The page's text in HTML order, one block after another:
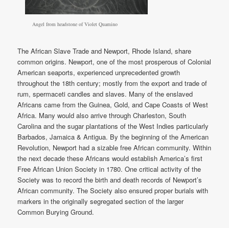
Angel from headstone of Violet Quamino
The African Slave Trade and Newport, Rhode Island, share
common origins. Newport, one of the most prosperous of Colonial
American seaports, experienced unprecedented growth
throughout the 18th century; mostly from the export and trade of
rum, spermaceti candles and slaves. Many of the enslaved
Africans came from the Guinea, Gold, and Cape Coasts of West
Africa. Many would also arrive through Charleston, South
Carolina and the sugar plantations of the West Indies particularly
Barbados, Jamaica & Antigua. By the beginning of the American
Revolution, Newport had a sizable free African community. Within
the next decade these Africans would establish America’s first
Free African Union Society in 1780. One critical activity of the
Society was to record the birth and death records of Newport’s
African community. The Society also ensured proper burials with
markers in the originally segregated section of the larger
Common Burying Ground.